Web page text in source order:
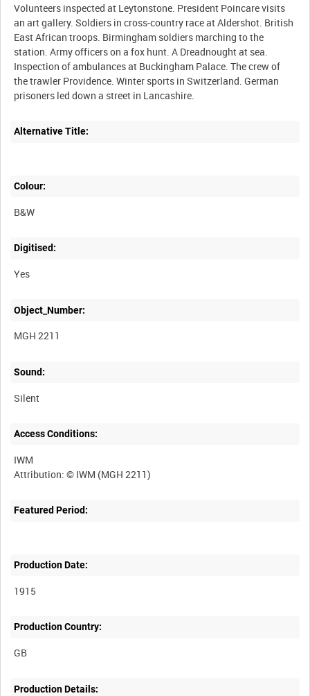
Volunteers inspected at Leytonstone. President Poincare visits
an art gallery. Soldiers in cross-country race at Aldershot. British
East African troops. Birmingham soldiers marching to the
station. Army officers on a fox hunt. A Dreadnought at sea.
Inspection of ambulances at Buckingham Palace. The crew of
the trawler Providence. Winter sports in Switzerland. German
Alternative Title:
Colour:
B&W
Digitised:
Yes
Object_Number:
MGH 2211
Sound:
Silent
Access Conditions:
IWM
Featured Period:
Production Date:
1915
Production Country:
Production Details: